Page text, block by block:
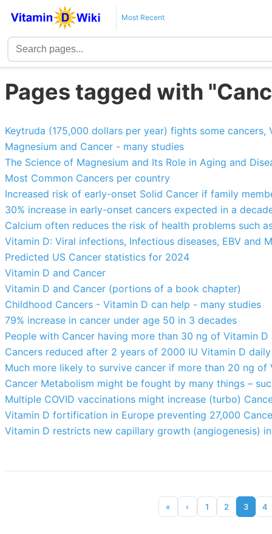
Most Recent
Pages tagged with
Keytruda (175,000 dollars per year) fights some
Magnesium and Cancer - many studies
The Science of Magnesium and Its Role in Aging and
Most Common Cancers per country
Increased risk of early-onset Solid Cancer if family
30% increase in early-onset cancers expected in a
Calcium often reduces the risk of health problems such
Vitamin D: Viral infections, Infectious diseases, EBV and
Predicted US Cancer statistics for 2024
Vitamin D and Cancer
Vitamin D and Cancer (portions of a book chapter)
Childhood Cancers - Vitamin D can help - many studies
79% increase in cancer under age 50 in 3 decades
People with Cancer having more than 30 ng of Vitamin
Cancers reduced after 2 years of 2000 IU Vitamin D daily
Much more likely to survive cancer if more than 20 ng of
Cancer Metabolism might be fought by many things –
Multiple COVID vaccinations might increase (turbo)
Vitamin D fortification in Europe preventing 27,000
Vitamin D restricts new capillary growth (angiogenesis)
« ‹ 1 2 3 4